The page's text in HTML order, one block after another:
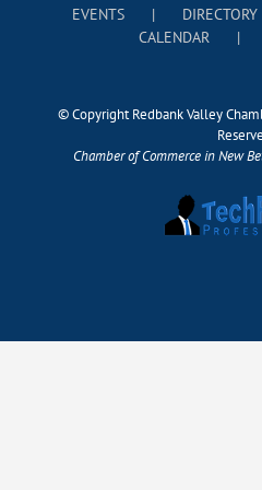
EVENTS
DIRECTORY
CALENDAR
© Copyright Redbank Valley
Chamber of Commerce in New